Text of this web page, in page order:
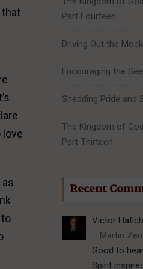
that
love
as
to
Part Fourteen
Driving Out the
Encouraging the
Shedding Pride and
The Kingdom of
Part Thirteen
Recent
Victor
– Martin
Good to
Spirit